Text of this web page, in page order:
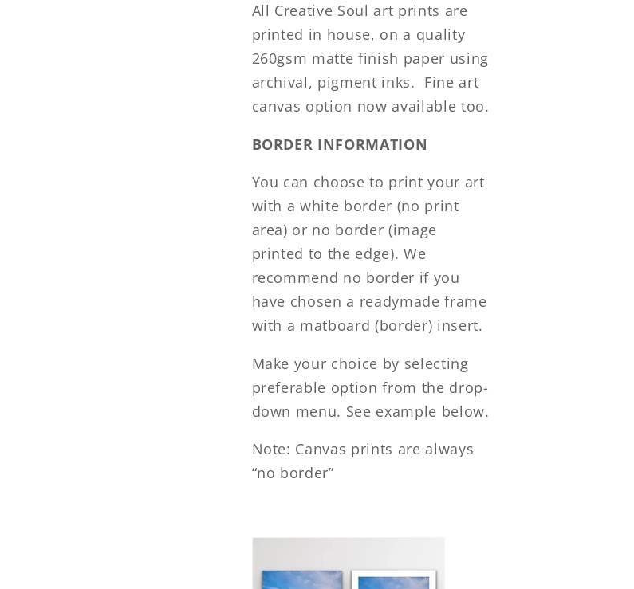
All Creative Soul art prints are
printed in house, on a quality
260gsm matte finish paper using
archival, pigment inks. Fine art
canvas option now available too.
BORDER INFORMATION
You can choose to print your art
with a white border (no print
area) or no border (image
printed to the edge). We
recommend no border if you
have chosen a readymade frame
with a matboard (border) insert.
Make your choice by selecting
preferable option from the drop-
down menu. See example below.
Note: Canvas prints are always
“no border”